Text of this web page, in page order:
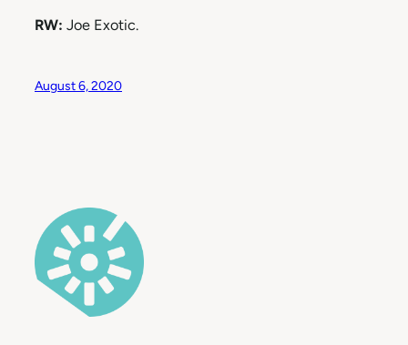
RW: Joe Exotic.
August 6, 2020